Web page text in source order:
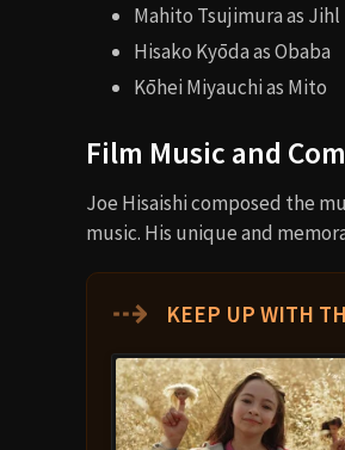
Mahito Tsujimura as Jihl
Hisako Kyōda as Obaba
Kōhei Miyauchi as Mito
Film Music and
Joe Hisaishi composed the
music. His unique and
⇢ KEEP UP WITH